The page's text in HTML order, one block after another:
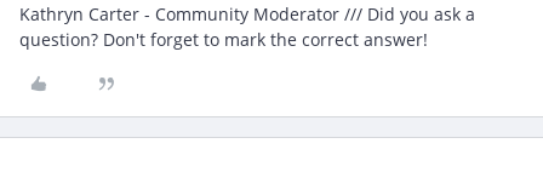
Kathryn Carter - Community Moderator /// Did you ask a
question? Don't forget to mark the correct answer!